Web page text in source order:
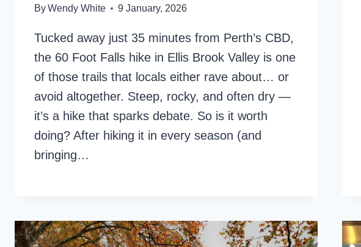
ByWendy White 9 January, 2026
Tucked away just 35 minutes from Perth’s CBD,
the 60 Foot Falls hike in Ellis Brook Valley is one
of those trails that locals either rave about… or
avoid altogether. Steep, rocky, and often dry —
it’s a hike that sparks debate. So is it worth
doing? After hiking it in every season (and
bringing…